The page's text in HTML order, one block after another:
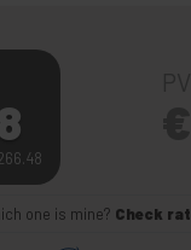
one is mine? Check